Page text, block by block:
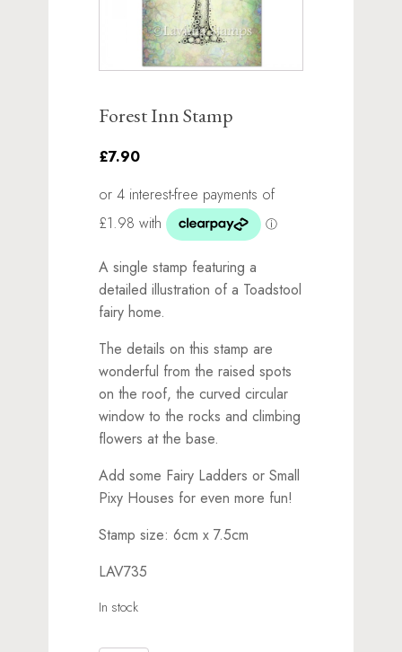
Forest Inn Stamp
£7.90
A single stamp featuring a
detailed illustration of a Toadstool
fairy home.
The details on this stamp are
wonderful from the raised spots
on the roof, the curved circular
window to the rocks and climbing
flowers at the base.
Add some Fairy Ladders or Small
Pixy Houses for even more fun!
Stamp size: 6cm x 7.5cm
LAV735
In stock